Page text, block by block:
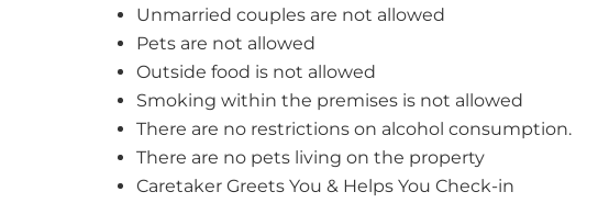
Unmarried couples are not allowed
Pets are not allowed
Outside food is not allowed
Smoking within the premises is not allowed
There are no restrictions on alcohol consumption.
There are no pets living on the property
Caretaker Greets You & Helps You Check-in